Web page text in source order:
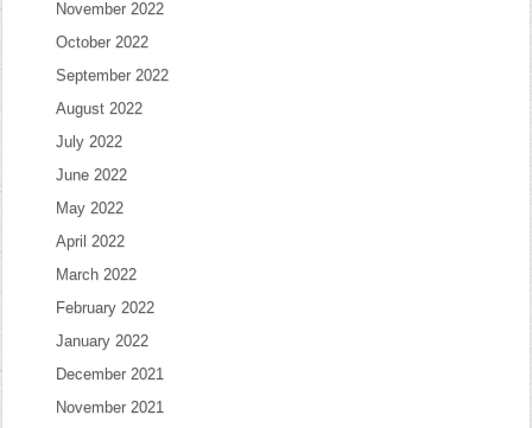
November 2022
October 2022
September 2022
August 2022
July 2022
June 2022
May 2022
April 2022
March 2022
February 2022
January 2022
December 2021
November 2021